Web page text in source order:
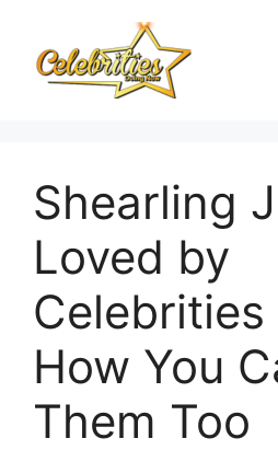
content
Shearling
Loved by
Celebrities
How You
Them Too